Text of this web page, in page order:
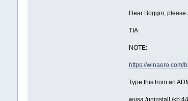
Dear Boggin,
TIA
NOTE:
https://winaero.com/
Type this from an
wusa /uninstall /